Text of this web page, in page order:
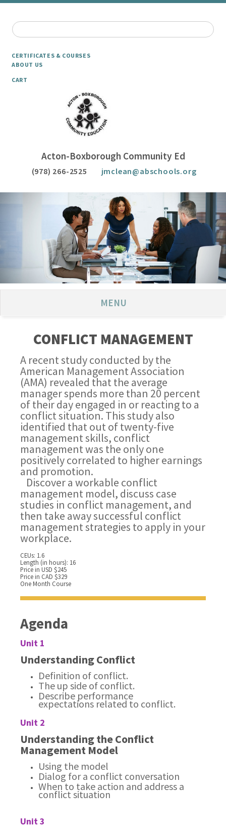
CERTIFICATES & COURSES
ABOUT US
CART
Acton-Boxborough Community Ed
(978) 266-2525 jmclean@abschools.org
MENU
CONFLICT MANAGEMENT
A recent study conducted by the
American Management Association
(AMA) revealed that the average
manager spends more than 20 percent
of their day engaged in or reacting to a
conflict situation. This study also
identified that out of twenty-five
management skills, conflict
management was the only one
positively correlated to higher earnings
and promotion.
Discover a workable conflict
management model, discuss case
studies in conflict management, and
then take away successful conflict
management strategies to apply in your
workplace.
CEUs: 1.6
Length (in hours): 16
Price in USD $245
Price in CAD $329
One Month Course
Agenda
Unit 1
Understanding Conflict
Definition of conflict.
The up side of conflict.
Describe performance
expectations related to conflict.
Unit 2
Understanding the Conflict
Management Model
Using the model
Dialog for a conflict conversation
When to take action and address a
conflict situation
Unit 3